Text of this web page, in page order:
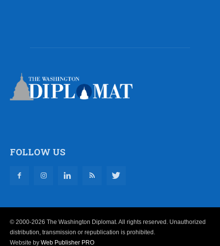
FOLLOW US
© 2000-2026 The Washington Diplomat. All rights reserved. Unauthorized
distribution, transmission or republication is prohibited.
Website by Web Publisher PRO